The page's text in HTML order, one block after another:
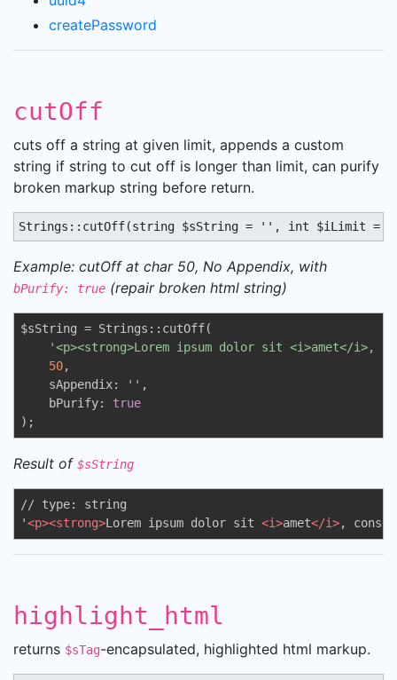
createPassword
cutOff
cuts off a string at given limit, appends a custom
string if string to cut off is longer than limit, can purify
broken markup string before return.
Strings::cutOff(string $sString = '', int $iLimit =
Example: cutOff at char 50, No Appendix, with
bPurify: true (repair broken html string)
$sString = Strings::cutOff(
'<p><strong>Lorem ipsum dolor sit <i>amet</
50,
    sAppendix:
'' ,
    bPurify:
true
);
Result of $sString
// type: string
'<p><strong>Lorem ipsum dolor sit <i>amet</i>, cons</
highlight_html
returns $sTag-encapsulated, highlighted html markup.